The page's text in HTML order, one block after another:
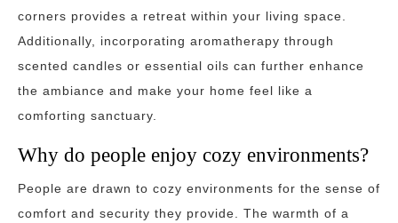
corners provides a retreat within your living space.
Additionally, incorporating aromatherapy through
scented candles or essential oils can further enhance
the ambiance and make your home feel like a
comforting sanctuary.
Why do people enjoy cozy environments?
People are drawn to cozy environments for the sense of
comfort and security they provide. The warmth of a